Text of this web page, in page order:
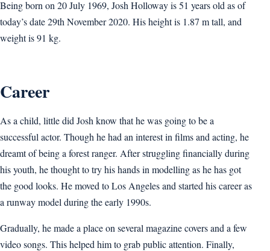
Being born on 20 July 1969, Josh Holloway is 51 years old as of
today’s date 29th November 2020. His height is 1.87 m tall, and
weight is 91 kg.
Career
As a child, little did Josh know that he was going to be a
successful actor. Though he had an interest in films and acting, he
dreamt of being a forest ranger. After struggling financially during
his youth, he thought to try his hands in modelling as he has got
the good looks. He moved to Los Angeles and started his career as
a runway model during the early 1990s.
Gradually, he made a place on several magazine covers and a few
video songs. This helped him to grab public attention. Finally,